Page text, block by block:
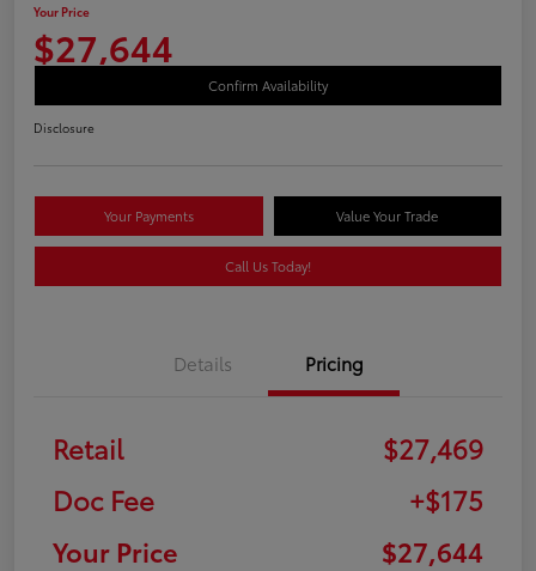
Your Price
$27,644
Confirm Availability
Disclosure
Your Payments Value Your Trade
Call Us Today!
Details Pricing
Retail
$27,469
Doc Fee
+$175
Your Price
$27,644